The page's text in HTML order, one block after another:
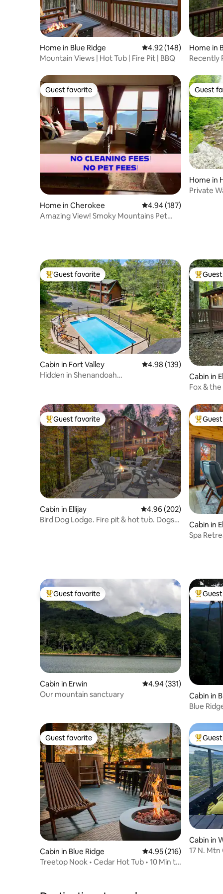
Home in Blue Ridge 4.92 out of 5 average
4.92 (148)
Mountain Views | Hot Tub | Fire Pit | BBQ
Home in
Recently
Guest favorite
Guest favorite
Home in Cherokee 4.94 out of 5 average
4.94 (187)
Amazing View! Smoky Mountains Pet
Guest
Guest
Home in
Private
Top guest favorite
Guest favorite
Cabin in Fort Valley 4.98 out of 5 average
4.98 (139)
Hidden in Shenandoah
Top
Cabin in
Fox &
Top guest favorite
Guest favorite
Cabin in Ellijay 4.96 out of 5 average
4.96 (202)
Bird Dog Lodge. Fire pit & hot tub. Dogs
Top
Cabin in
Spa
Top guest favorite
Guest favorite
Cabin in Erwin 4.94 out of 5 average
4.94 (331)
Our mountain sanctuary
Top
Cabin in
Blue
Guest favorite
Guest favorite
Cabin in Blue Ridge 4.95 out of 5 average
4.95 (216)
Treetop Nook • Cedar Hot Tub • 10 Min to
Top
Cabin in
17 N.